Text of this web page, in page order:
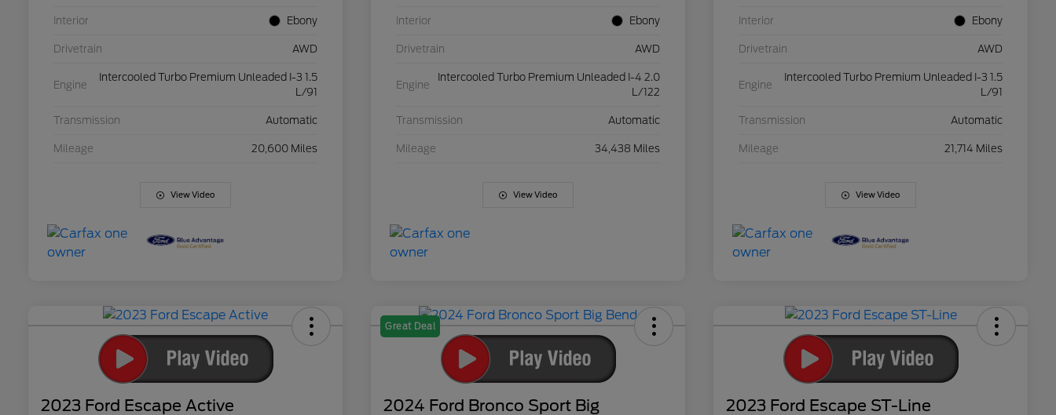
Interior Ebony
Drivetrain AWD
Engine
Intercooled Turbo Premium Unleaded I-3 1.5
L/91
Transmission Automatic
Mileage 20,600 Miles
View Video
Interior Ebony
Drivetrain AWD
Engine
Intercooled Turbo Premium Unleaded I-4 2.0
L/122
Transmission Automatic
Mileage 34,438 Miles
View Video
Interior Ebony
Drivetrain AWD
Engine
Intercooled Turbo Premium Unleaded I-3 1.5
L/91
Transmission Automatic
Mileage 21,714 Miles
View Video
2023 Ford Escape Active
Great Deal
2024 Ford Bronco Sport Big 2023 Ford Escape ST-Line